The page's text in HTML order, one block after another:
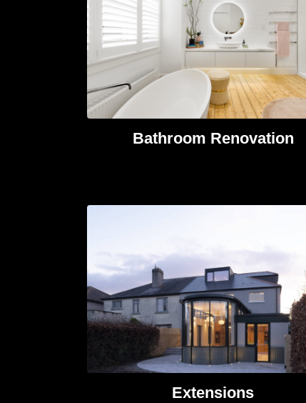
Bathroom Renovation
Extensions